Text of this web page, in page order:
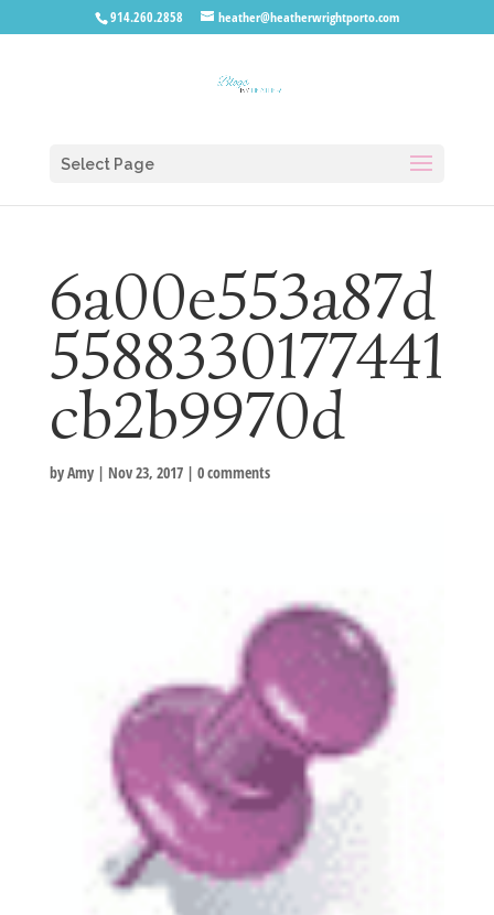
914.260.2858 heather@heatherwrightporto.com
Select Page
6a00e553a87d
5588330177441
cb2b9970d
byAmy| Nov 23, 2017| 0 comments